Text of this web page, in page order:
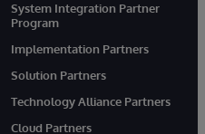
System Integration Partner
Program
Implementation Partners
Solution Partners
Technology Alliance Partners
Cloud Partners